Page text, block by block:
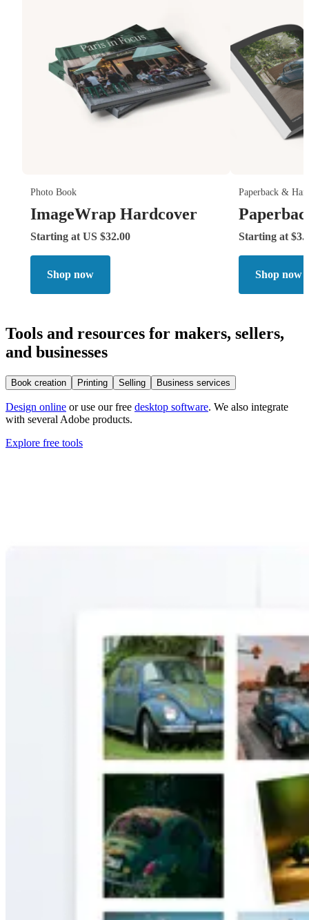
Photo Book
ImageWrap Hardcover
Starting at US $32.00
Shop now
Paperback &
Starting at
Shop now
Tools and resources for makers, sellers,
and businesses
Book creation Printing Selling Business services
Design online or use our free desktop software. We also integrate
with several Adobe products.
Explore free tools